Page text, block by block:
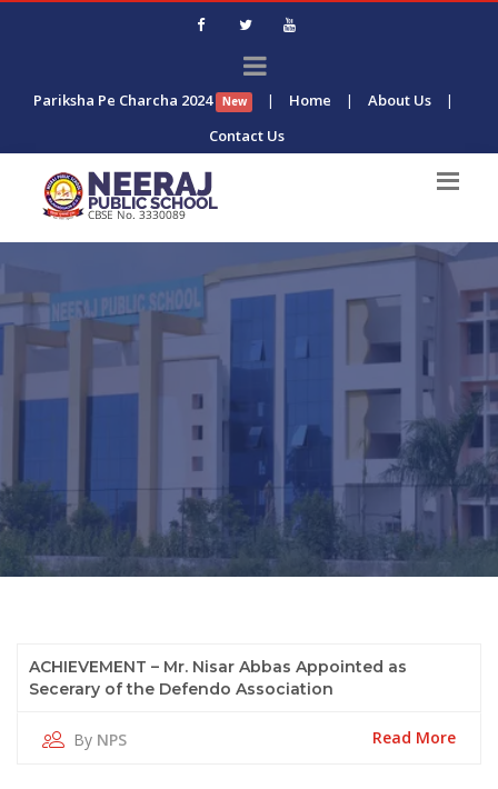
Pariksha Pe Charcha 2024 New | Home | About Us
|
Contact Us
ACHIEVEMENT – Mr. Nisar Abbas Appointed as
Secerary of the Defendo Association
By NPS Read More